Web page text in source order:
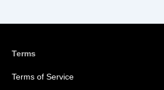
Terms
Terms of Service